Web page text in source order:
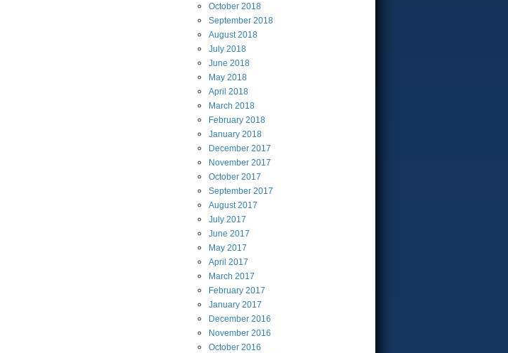
October 2018
September 2018
August2018
July 2018
June 2018
May 2018
April 2018
March 2018
February 2018
January 2018
December 2017
November 2017
October 2017
September 2017
August2017
July 2017
June 2017
May 2017
April 2017
March 2017
February 2017
January 2017
December 2016
November 2016
October 2016